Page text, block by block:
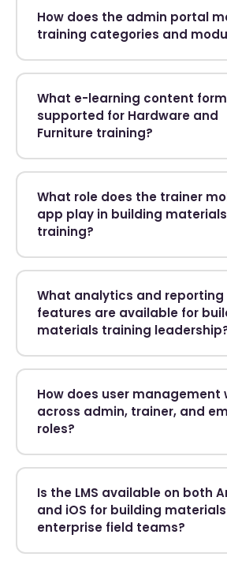
How does the admin portal
training categories and
What e-learning content
supported for Hardware and
Furniture training?
What role does the trainer
app play in building
training?
What analytics and reporting
features are available for
materials training
How does user management
across admin, trainer, and
roles?
Is the LMS available on both
and iOS for building materials
enterprise field teams?